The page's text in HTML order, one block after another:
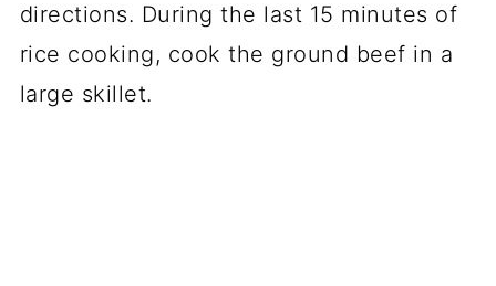
directions. During the last 15 minutes of
rice cooking, cook the ground beef in a
large skillet.